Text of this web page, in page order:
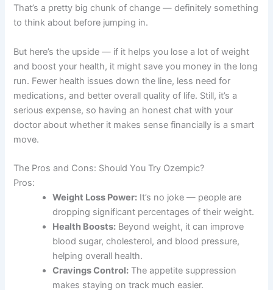
That’s a pretty big chunk of change — definitely something
to think about before jumping in.
But here’s the upside — if it helps you lose a lot of weight
and boost your health, it might save you money in the long
run. Fewer health issues down the line, less need for
medications, and better overall quality of life. Still, it’s a
serious expense, so having an honest chat with your
doctor about whether it makes sense financially is a smart
move.
The Pros and Cons: Should You Try Ozempic?
Pros:
Weight Loss Power: It’s no joke — people are
dropping significant percentages of their weight.
Health Boosts: Beyond weight, it can improve
blood sugar, cholesterol, and blood pressure,
helping overall health.
Cravings Control: The appetite suppression
makes staying on track much easier.